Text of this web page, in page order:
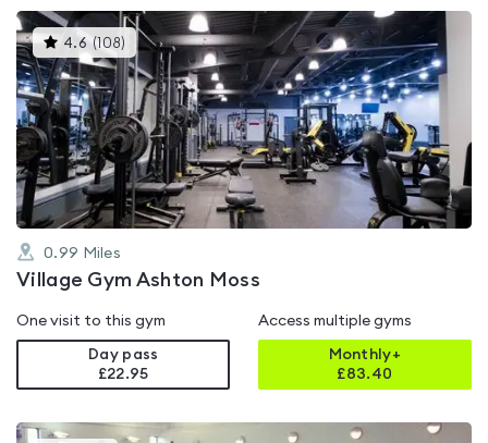
4.6 ( 108) This
gyms
is
rated
4.6
out
of
5
0.99 Miles
Village Gym Ashton Moss
One visit to this gym
Day pass
£22.95
Access multiple gyms
Monthly+
£83.40